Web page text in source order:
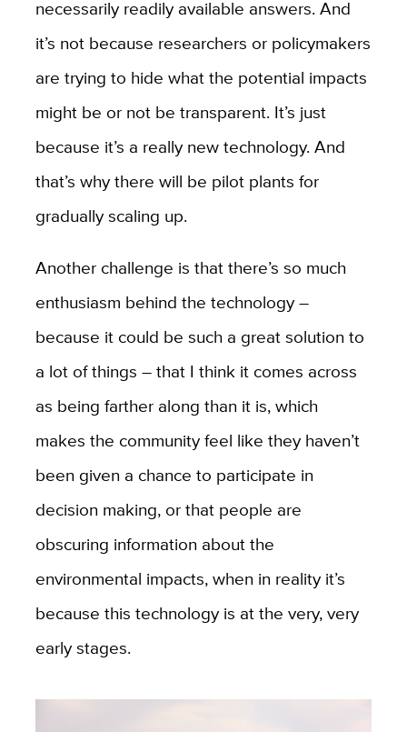
necessarily readily available answers. And
it’s not because researchers or policymakers
are trying to hide what the potential impacts
might be or not be transparent. It’s just
because it’s a really new technology. And
that’s why there will be pilot plants for
gradually scaling up.
Another challenge is that there’s so much
enthusiasm behind the technology –
because it could be such a great solution to
a lot of things – that I think it comes across
as being farther along than it is, which
makes the community feel like they haven’t
been given a chance to participate in
decision making, or that people are
obscuring information about the
environmental impacts, when in reality it’s
because this technology is at the very, very
early stages.